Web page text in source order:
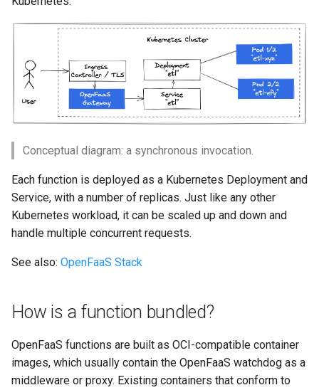
c
g
Custom Troubleshooting
Queue Worker
Kafka events
Postgres events
AWS SQS events
AWS SNS events
RabbitMQ events
Google Cloud PubSub events
Air Gap
Function Builder API
Grafana dashboards
Function Builder
GPU for services
gVisor
OpenTelemetry
Air Gap
Preloading functions
Triggers
Workloads
Cron
CI/CD
Namespaces
Authentication
CORS
Profiles
How do asynchronous
invocations work?
What about events?
What about authentication?
FAQ
How do I limit how many
requests run in a Pod?
How do I retry failed
requests?
Can I bring an existing HTTP
How do I enable isolation
Does OpenFaaS have a
Custom Resource Definition
Conceptual diagram: a synchronous invocation.
Each function is deployed as a Kubernetes Deployment and
Service, with a number of replicas. Just like any other
Kubernetes workload, it can be scaled up and down and
handle multiple concurrent requests.
See also: OpenFaaS Stack
How is a function bundled?
OpenFaaS functions are built as OCI-compatible container
images, which usually contain the OpenFaaS watchdog as a
middleware or proxy. Existing containers that conform to